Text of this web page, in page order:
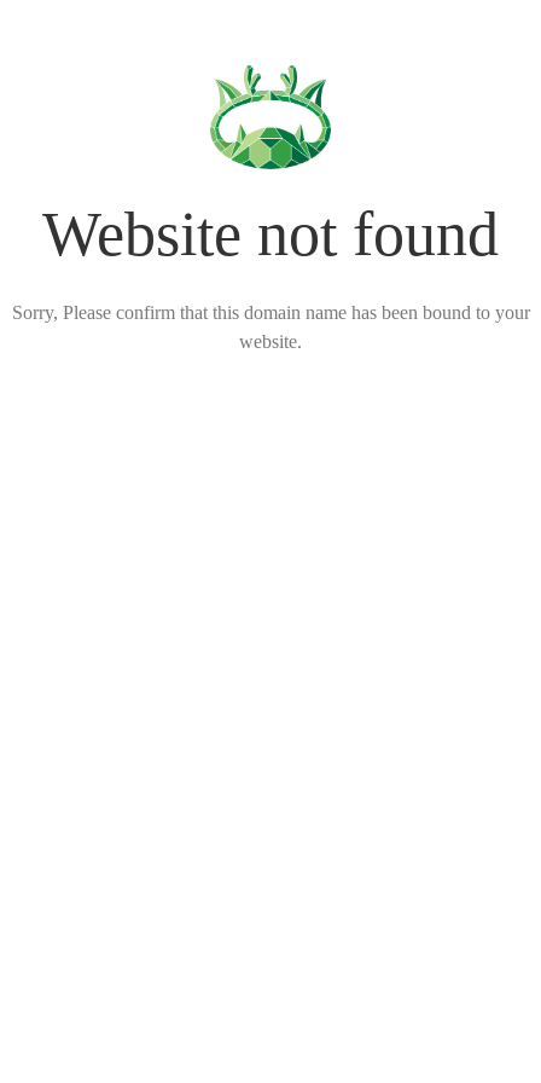
Website not found
Sorry, Please confirm that this domain name has been bound to your
website.